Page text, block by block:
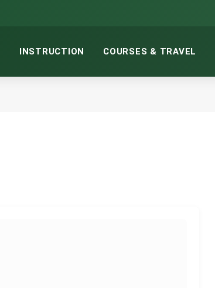
INSTRUCTION COURSES & TRAVEL